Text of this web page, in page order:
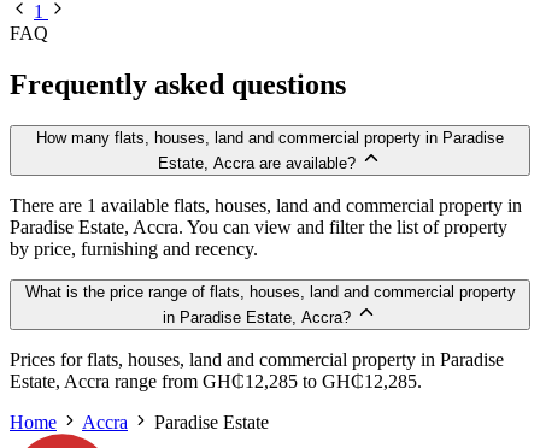
1
FAQ
Frequently asked questions
How many flats, houses, land and commercial property in Paradise
Estate, Accra are available?
There are 1 available flats, houses, land and commercial property in
Paradise Estate, Accra. You can view and filter the list of property
by price, furnishing and recency.
What is the price range of flats, houses, land and commercial property
in Paradise Estate, Accra?
Prices for flats, houses, land and commercial property in Paradise
Estate, Accra range from GH₵12,285 to GH₵12,285.
Home
Accra Paradise Estate